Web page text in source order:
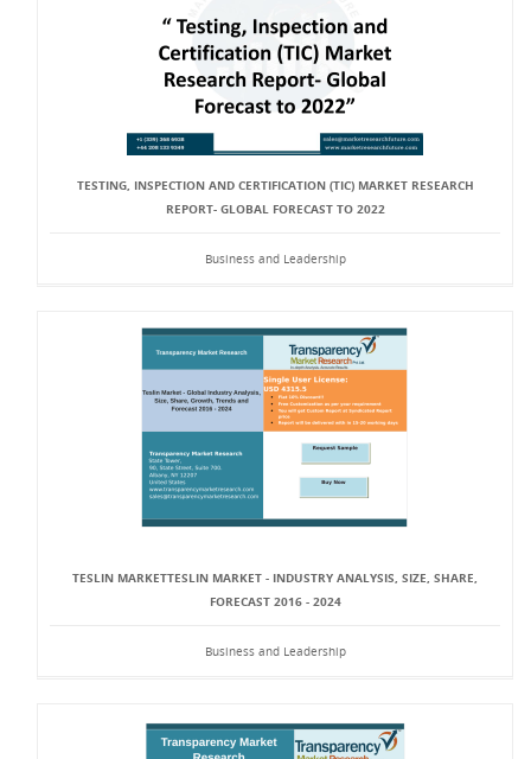
TESTING, INSPECTION AND CERTIFICATION (TIC) MARKET RESEARCH
REPORT- GLOBAL FORECAST TO 2022
Business and Leadership
TESLIN MARKETTESLIN MARKET - INDUSTRY ANALYSIS, SIZE, SHARE,
FORECAST 2016 - 2024
Business and Leadership